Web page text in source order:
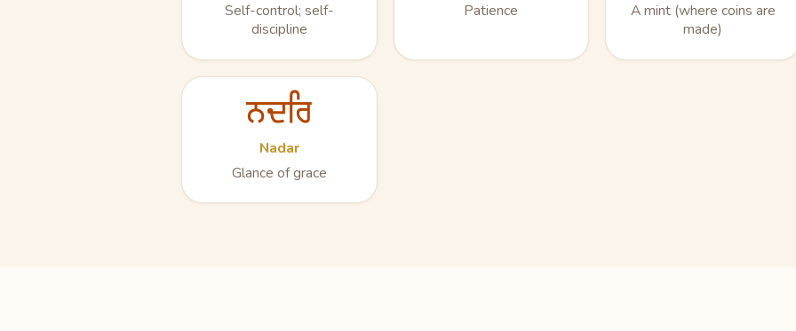
Self-control; self-
discipline
Patience
A mint (where coins are
made)
ਨਦਰਿ
Nadar
Glance of grace